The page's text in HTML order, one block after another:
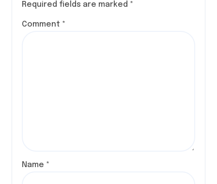
Required fields are marked *
Comment *
Name *